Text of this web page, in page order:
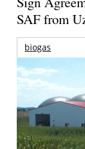
SAF from
biogas